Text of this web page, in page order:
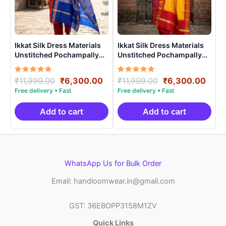
Ikkat Silk Dress Materials
Unstitched Pochampally
Handloom – PRSU70007
Rated
5.00
out of 5
₹11,999.00 Original
price
was:
₹11,999.00.
₹6,300.00Current
price
is:
₹6,300.00.
Add to cart
Ikkat Silk Dress Materials
Unstitched Pochampally
Handloom – PRSU70001
Rated
5.00
out of 5
₹11,999.00 Original
price
was:
₹11,999.00.
₹6,300.00
is:
Add to cart
WhatsApp Us for Bulk Order
Email: handloomwear.in@gmail.com
GST: 36EBOPP3158M1ZV
Quick Links